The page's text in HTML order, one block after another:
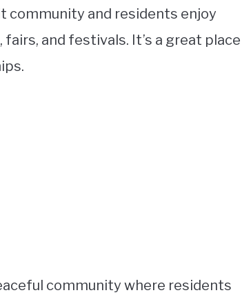
community and residents enjoy
and festivals. It’s a great place
community where residents